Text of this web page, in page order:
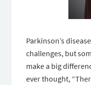
Parkinson’s
challenges, but
make a big
ever thought,